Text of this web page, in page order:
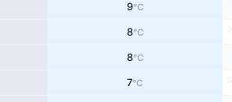
9°C
8°C
8°C
7°C